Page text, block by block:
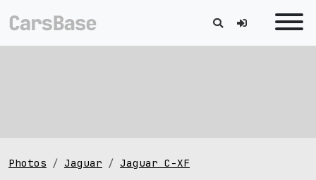
Photos Jaguar Jaguar C-XF